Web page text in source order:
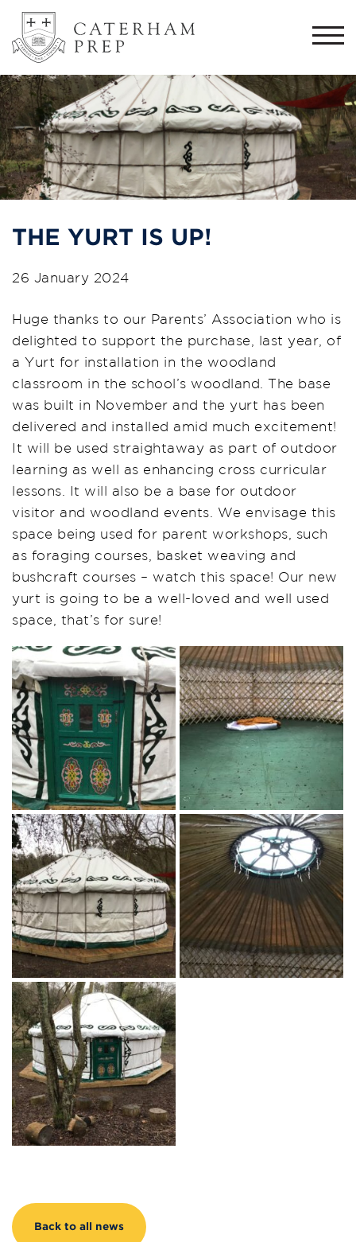
THE YURT IS UP!
26 January 2024
Huge thanks to our Parents’ Association who is
delighted to support the purchase, last year, of
a Yurt for installation in the woodland
classroom in the school’s woodland. The base
was built in November and the yurt has been
delivered and installed amid much excitement!
It will be used straightaway as part of outdoor
learning as well as enhancing cross curricular
lessons. It will also be a base for outdoor
visitor and woodland events. We envisage this
space being used for parent workshops, such
as foraging courses, basket weaving and
bushcraft courses – watch this space! Our new
yurt is going to be a well-loved and well used
space, that’s for sure!
Back to all news